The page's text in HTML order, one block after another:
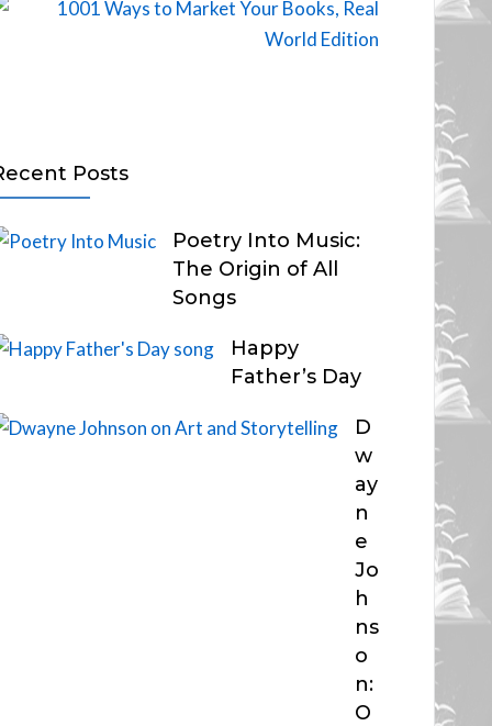
Posts
Poetry Into Music:
The Origin of All
Songs
Happy
Father’s Day
D
w
ay
n
e
Jo
h
ns
o
n:
O